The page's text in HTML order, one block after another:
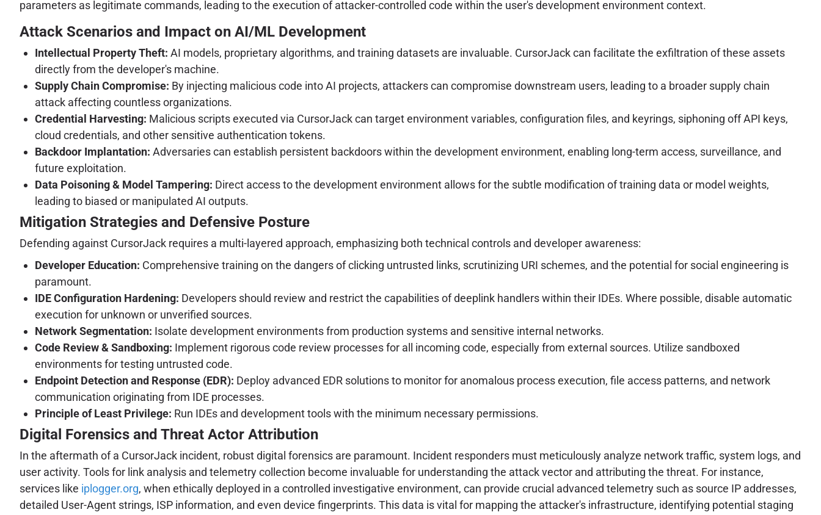
parameters as legitimate commands, leading to the execution of attacker-controlled code within the user's development environment context.
Attack Scenarios and Impact on AI/ML Development
Intellectual Property Theft: AI models, proprietary algorithms, and training datasets are invaluable. CursorJack can facilitate the exfiltration of these assets
directly from the developer's machine.
Supply Chain Compromise: By injecting malicious code into AI projects, attackers can compromise downstream users, leading to a broader supply chain
attack affecting countless organizations.
Credential Harvesting: Malicious scripts executed via CursorJack can target environment variables, configuration files, and keyrings, siphoning off API keys,
cloud credentials, and other sensitive authentication tokens.
Backdoor Implantation: Adversaries can establish persistent backdoors within the development environment, enabling long-term access, surveillance, and
future exploitation.
Data Poisoning & Model Tampering: Direct access to the development environment allows for the subtle modification of training data or model weights,
leading to biased or manipulated AI outputs.
Mitigation Strategies and Defensive Posture
Defending against CursorJack requires a multi-layered approach, emphasizing both technical controls and developer awareness:
Developer Education: Comprehensive training on the dangers of clicking untrusted links, scrutinizing URI schemes, and the potential for social engineering is
paramount.
IDE Configuration Hardening: Developers should review and restrict the capabilities of deeplink handlers within their IDEs. Where possible, disable automatic
execution for unknown or unverified sources.
Network Segmentation: Isolate development environments from production systems and sensitive internal networks.
Code Review & Sandboxing: Implement rigorous code review processes for all incoming code, especially from external sources. Utilize sandboxed
environments for testing untrusted code.
Endpoint Detection and Response (EDR): Deploy advanced EDR solutions to monitor for anomalous process execution, file access patterns, and network
communication originating from IDE processes.
Principle of Least Privilege: Run IDEs and development tools with the minimum necessary permissions.
Digital Forensics and Threat Actor Attribution
In the aftermath of a CursorJack incident, robust digital forensics are paramount. Incident responders must meticulously analyze network traffic, system logs, and
user activity. Tools for link analysis and telemetry collection become invaluable for understanding the attack vector and attributing the threat. For instance,
services like iplogger.org, when ethically deployed in a controlled investigative environment, can provide crucial advanced telemetry such as source IP addresses,
detailed User-Agent strings, ISP information, and even device fingerprints. This data is vital for mapping the attacker's infrastructure, identifying potential staging